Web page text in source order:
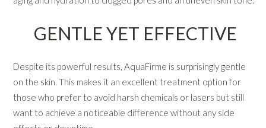
GENTLE YET EFFECTIVE
Despite its powerful results, AquaFirme is surprisingly gentle
on the skin. This makes it an excellent treatment option for
those who prefer to avoid harsh chemicals or lasers but still
want to achieve a noticeable difference without any side